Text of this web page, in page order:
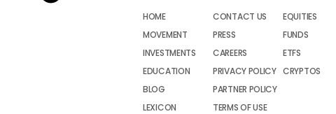
HOME
MOVEMENT
INVESTMENTS
EDUCATION
BLOG
LEXICON
CONTACT US
PRESS
CAREERS
PRIVACY POLICY
PARTNER POLICY
TERMS OF USE
EQUITIES
FUNDS
ETFS
CRYPTOS